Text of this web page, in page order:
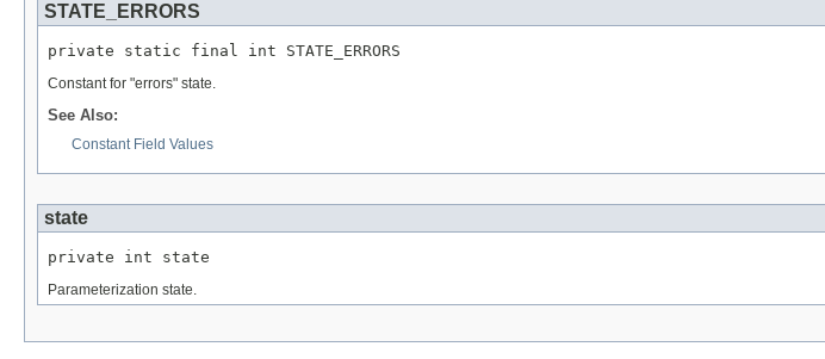
STATE_ERRORS
private static final int STATE_ERRORS
Constant for "errors" state.
See Also:
Constant Field Values
state
private int state
Parameterization state.